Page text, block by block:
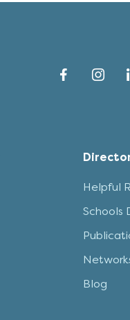
Helpful
Schools
Blog